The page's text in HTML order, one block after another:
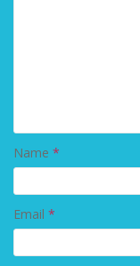
Name *
Email *